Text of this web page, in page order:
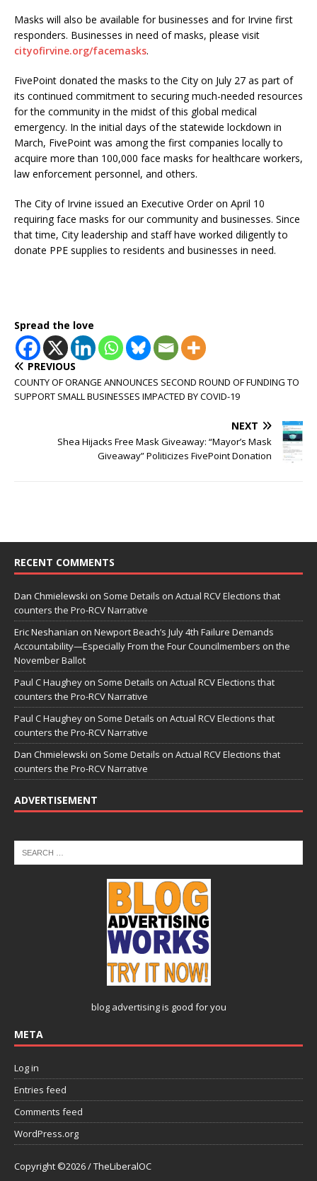
Masks will also be available for businesses and for Irvine first
responders. Businesses in need of masks, please visit
cityofirvine.org/facemasks.
FivePoint donated the masks to the City on July 27 as part of
its continued commitment to securing much-needed resources
for the community in the midst of this global medical
emergency. In the initial days of the statewide lockdown in
March, FivePoint was among the first companies locally to
acquire more than 100,000 face masks for healthcare workers,
law enforcement personnel, and others.
The City of Irvine issued an Executive Order on April 10
requiring face masks for our community and businesses. Since
that time, City leadership and staff have worked diligently to
donate PPE supplies to residents and businesses in need.
Spread the love
PREVIOUS
COUNTY OF ORANGE ANNOUNCES SECOND ROUND OF FUNDING TO
SUPPORT SMALL BUSINESSES IMPACTED BY COVID-19
NEXT
Shea Hijacks Free Mask Giveaway: “Mayor’s Mask
Giveaway” Politicizes FivePoint Donation
RECENT COMMENTS
Dan Chmielewski on Some Details on Actual RCV Elections that
counters the Pro-RCV Narrative
Eric Neshanian on Newport Beach’s July 4th Failure Demands
Accountability—Especially From the Four Councilmembers on the
November Ballot
Paul C Haughey on Some Details on Actual RCV Elections that
counters the Pro-RCV Narrative
Paul C Haughey on Some Details on Actual RCV Elections that
counters the Pro-RCV Narrative
Dan Chmielewski on Some Details on Actual RCV Elections that
counters the Pro-RCV Narrative
ADVERTISEMENT
blog advertisingis good for you
META
Log in
Entries feed
Comments feed
WordPress.org
Copyright ©2026 / TheLiberalOC